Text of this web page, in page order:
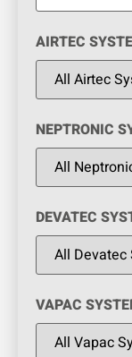
AIRTEC
NEPTRONIC
DEVATEC
VAPAC